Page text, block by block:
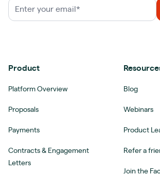
Product
Platform Overview
Proposals
Payments
Contracts & Engagement
Letters
Blog
Webinars
Product
Refer a
Join the